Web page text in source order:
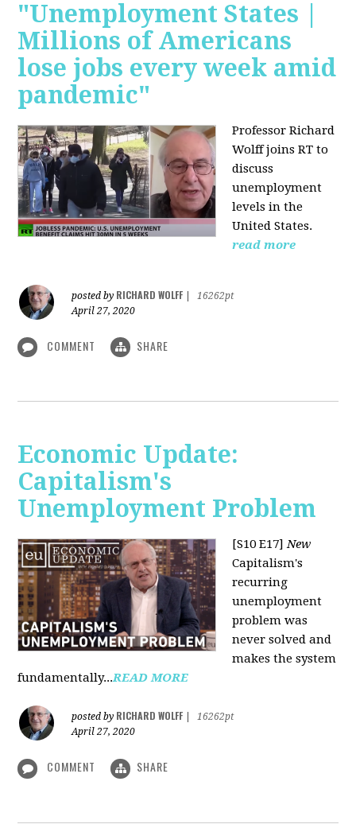
"Unemployment States |
Millions of Americans
lose jobs every week amid
pandemic"
Professor Richard
Wolff joins RT to
discuss
unemployment
levels in the
United States.
read more
posted by RICHARD WOLFF
16262pt
April 27, 2020
COMMENT SHARE
Economic Update:
Capitalism's
Unemployment Problem
[S10 E17]New
Capitalism's
recurring
unemployment
problem was
never solved and
makes the system
fundamentally...READ MORE
posted by RICHARD WOLFF
16262pt
April 27, 2020
COMMENT SHARE